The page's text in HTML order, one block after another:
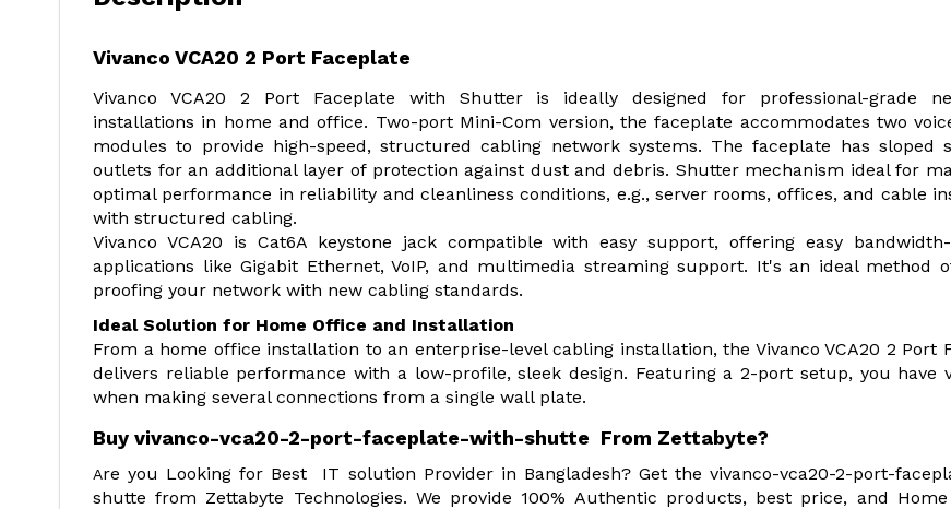
Vivanco VCA20 2 Port Faceplate
Vivanco VCA20 2 Port Faceplate with Shutter is ideally designed for professional-grade
installations in home and office. Two-port Mini-Com version, the faceplate accommodates two
modules to provide high-speed, structured cabling network systems. The faceplate has sloped
outlets for an additional layer of protection against dust and debris. Shutter mechanism ideal for
optimal performance in reliability and cleanliness conditions, e.g., server rooms, offices, and cable
with structured cabling.
Vivanco VCA20 is Cat6A keystone jack compatible with easy support, offering easy bandwidth-
applications like Gigabit Ethernet, VoIP, and multimedia streaming support. It's an ideal method
proofing your network with new cabling standards.
Ideal Solution for Home Office and Installation
From a home office installation to an enterprise-level cabling installation, the Vivanco VCA20 2 Port
delivers reliable performance with a low-profile, sleek design. Featuring a 2-port setup, you have
when making several connections from a single wall plate.
Buy vivanco-vca20-2-port-faceplate-with-shutte From Zettabyte?
Are you Looking for Best IT solution Provider in Bangladesh? Get the vivanco-vca20-2-port-
shutte from Zettabyte Technologies. We provide 100% Authentic products, best price, and Home